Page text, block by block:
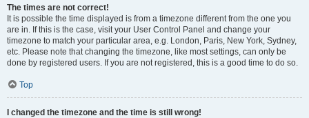
The times are not correct!
It is possible the time displayed is from a timezone different from the one you
are in. If this is the case, visit your User Control Panel and change your
timezone to match your particular area, e.g. London, Paris, New York, Sydney,
etc. Please note that changing the timezone, like most settings, can only be
done by registered users. If you are not registered, this is a good time to do so.
Top
I changed the timezone and the time is still wrong!